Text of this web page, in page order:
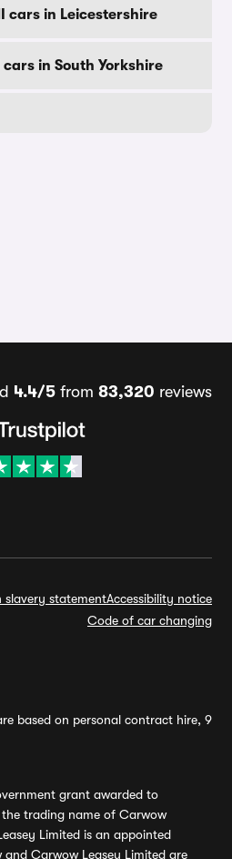
cars in Leicestershire
cars in South Yorkshire
4.4/5 from 83,320 reviews
slavery statementAccessibility notice
Code of car changing
based on personal contract hire, 9
grant awarded to
trading name of Carwow
Limited is an appointed
Carwow Leasey Limited are